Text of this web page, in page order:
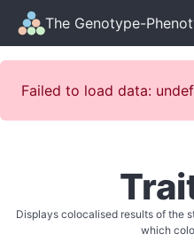
The Genotype-
Failed to load data:
Displays colocalised results of the
which